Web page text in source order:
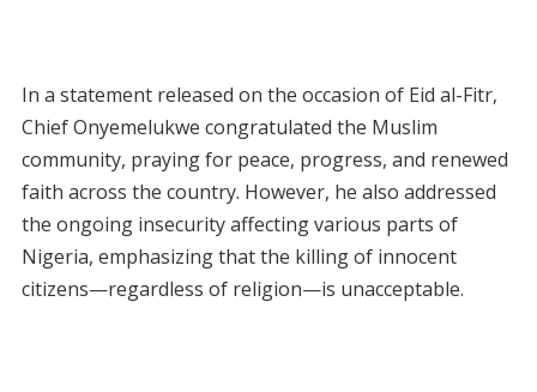
In a statement released on the occasion of Eid al-Fitr,
Chief Onyemelukwe congratulated the Muslim
community, praying for peace, progress, and renewed
faith across the country. However, he also addressed
the ongoing insecurity affecting various parts of
Nigeria, emphasizing that the killing of innocent
citizens—regardless of religion—is unacceptable.